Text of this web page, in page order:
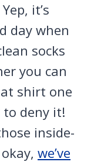
it’s
day when
socks
you can
shirt one
to deny it!
inside-
we’ve